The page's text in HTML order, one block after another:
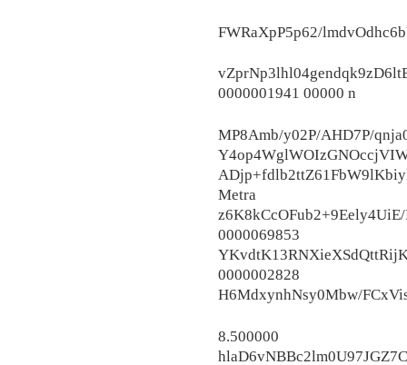
FWRaXpP5p62/
0000001941 00000 n
MP8Amb/y02P/AHD7P/
Metra
H6MdxynhNsy0Mbw/
8.500000